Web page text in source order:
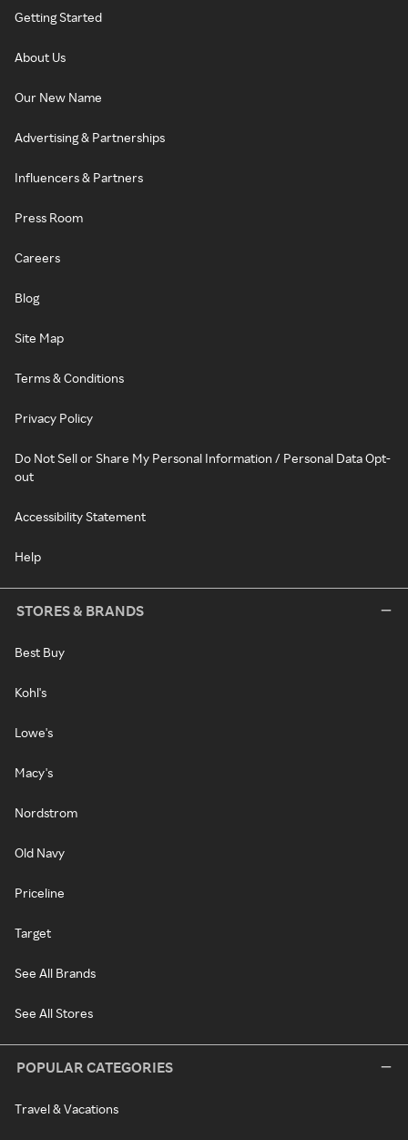
Getting Started
About Us
Our New Name
Advertising & Partnerships
Influencers & Partners
Press Room
Careers
Blog
Site Map
Terms & Conditions
Privacy Policy
Do Not Sell or Share My Personal Information / Personal Data Opt-
out
Accessibility Statement
Help
STORES & BRANDS
Best Buy
Kohl's
Lowe's
Macy's
Nordstrom
Old Navy
Priceline
Target
See All Brands
See All Stores
POPULAR CATEGORIES
Travel & Vacations